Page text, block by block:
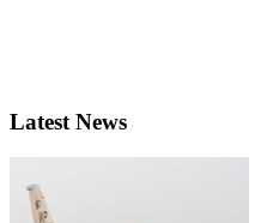
Latest News